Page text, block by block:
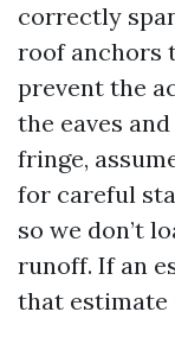
correctly
roof anchors
prevent the
the eaves
fringe,
for careful
so we don’t
runoff. If an
that